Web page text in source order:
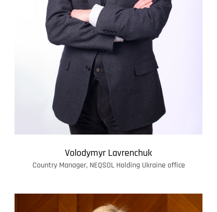
Volodymyr Lavrenchuk
Country Manager, NEQSOL Holding Ukraine office